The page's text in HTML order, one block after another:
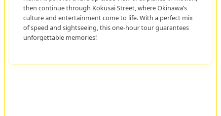
then continue through Kokusai Street, where Okinawa’s
culture and entertainment come to life. With a perfect mix
of speed and sightseeing, this one-hour tour guarantees
unforgettable memories!